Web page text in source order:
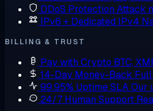
DDoS Protection Attack
IPv6 + Dedicated IPv4
BILLING & TRUST
Pay with Crypto BTC,
14-Day Money-Back
99.95% Uptime SLAOur
24/7 Human Support